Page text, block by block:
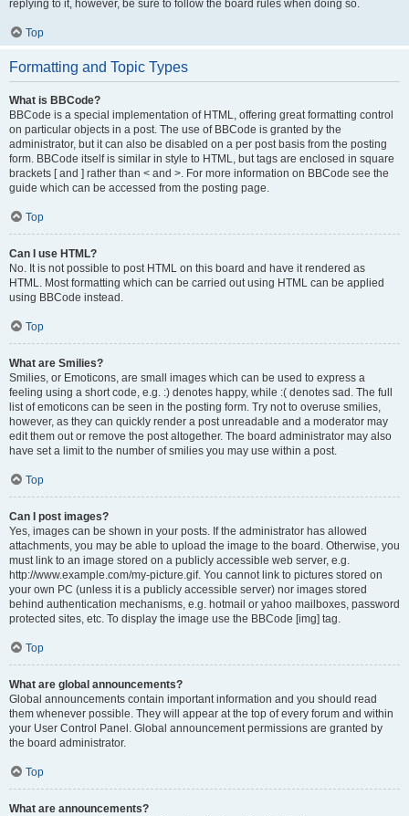
replying to it, however, be sure to follow the board rules when doing so.
Top
Formatting and Topic Types
What is BBCode?
BBCode is a special implementation of HTML, offering great formatting control
on particular objects in a post. The use of BBCode is granted by the
administrator, but it can also be disabled on a per post basis from the posting
form. BBCode itself is similar in style to HTML, but tags are enclosed in square
brackets [ and ] rather than < and >. For more information on BBCode see the
guide which can be accessed from the posting page.
Top
Can I use HTML?
No. It is not possible to post HTML on this board and have it rendered as
HTML. Most formatting which can be carried out using HTML can be applied
using BBCode instead.
Top
What are Smilies?
Smilies, or Emoticons, are small images which can be used to express a
feeling using a short code, e.g. :) denotes happy, while :( denotes sad. The full
list of emoticons can be seen in the posting form. Try not to overuse smilies,
however, as they can quickly render a post unreadable and a moderator may
edit them out or remove the post altogether. The board administrator may also
have set a limit to the number of smilies you may use within a post.
Top
Can I post images?
Yes, images can be shown in your posts. If the administrator has allowed
attachments, you may be able to upload the image to the board. Otherwise, you
must link to an image stored on a publicly accessible web server, e.g.
http://www.example.com/my-picture.gif. You cannot link to pictures stored on
your own PC (unless it is a publicly accessible server) nor images stored
behind authentication mechanisms, e.g. hotmail or yahoo mailboxes, password
protected sites, etc. To display the image use the BBCode [img] tag.
Top
What are global announcements?
Global announcements contain important information and you should read
them whenever possible. They will appear at the top of every forum and within
your User Control Panel. Global announcement permissions are granted by
the board administrator.
Top
What are announcements?